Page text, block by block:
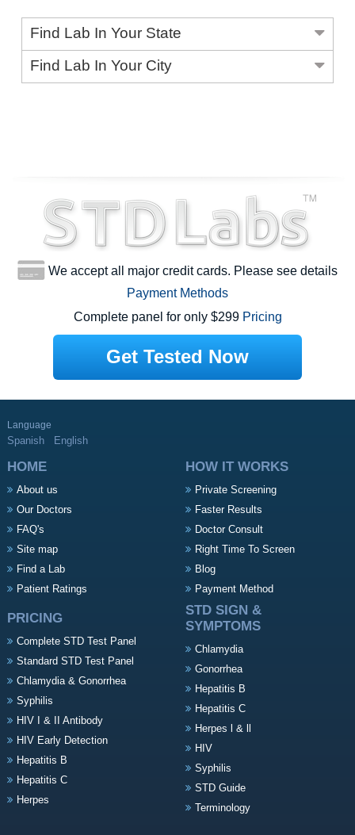
Find Lab In Your State
Find Lab In Your City
We accept all major credit cards. Please see details
Payment Methods
Complete panel for only $299 Pricing
Get Tested Now
Language
Spanish English
HOME
About us
Our Doctors
FAQ's
Site map
Find a Lab
Patient Ratings
HOW IT WORKS
Private Screening
Faster Results
Doctor Consult
Right Time To Screen
Blog
Payment Method
PRICING
Complete STD Test Panel
Standard STD Test Panel
Chlamydia & Gonorrhea
Syphilis
HIV I & II Antibody
HIV Early Detection
Hepatitis B
Hepatitis C
Herpes
STD SIGN &
SYMPTOMS
Chlamydia
Gonorrhea
Hepatitis B
Hepatitis C
Herpes l & ll
HIV
Syphilis
STD Guide
Terminology